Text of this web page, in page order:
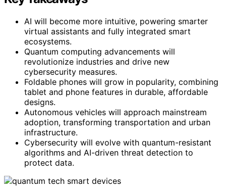
AI will become more intuitive, powering smarter
virtual assistants and fully integrated smart
ecosystems.
Quantum computing advancements will
revolutionize industries and drive new
cybersecurity measures.
Foldable phones will grow in popularity, combining
tablet and phone features in durable, affordable
designs.
Autonomous vehicles will approach mainstream
adoption, transforming transportation and urban
infrastructure.
Cybersecurity will evolve with quantum-resistant
algorithms and AI-driven threat detection to
protect data.